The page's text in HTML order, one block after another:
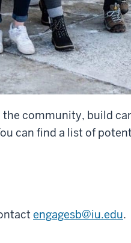
the community, build
can find a list of
engagesb@iu.edu.